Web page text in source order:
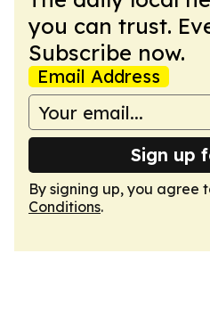
you can trust.
Subscribe now.
Email Address
Sign up
By signing up, you agree
Conditions.